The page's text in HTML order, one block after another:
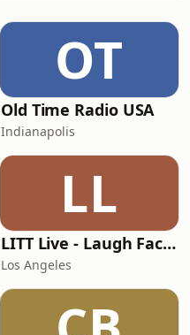
OT
Old Time Radio USA
Indianapolis
LL
LITT Live - Laugh Factory
Los Angeles